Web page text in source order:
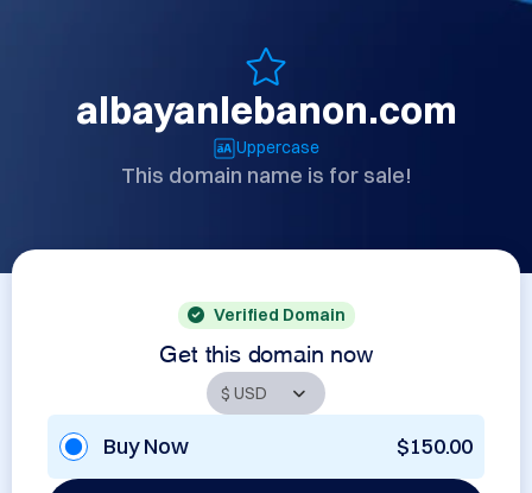
albayanlebanon.com
Uppercase
This domain name is for sale!
Verified Domain
Get this domain now
Buy Now $150.00